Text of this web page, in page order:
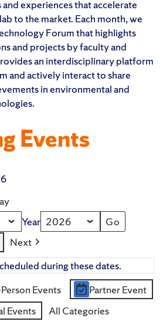
experiences that accelerate
to the market. Each month, we
Forum that highlights
and projects by faculty and
an interdisciplinary platform
and actively interact to share
in environmental and
Events
Year
Next
during these dates.
Events
Partner Event
Events
All Categories